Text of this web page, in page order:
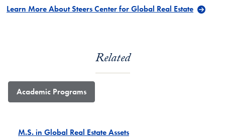
Learn More About Steers Center for Global Real Estate
Related
Academic Programs
M.S. in Global Real Estate Assets